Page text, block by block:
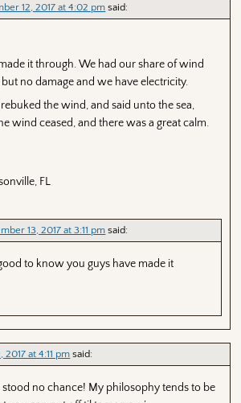
12, 2017 at 4:02 pm said:
it through. We had our share of wind
no damage and we have electricity.
the wind, and said unto the sea,
wind ceased, and there was a great calm.
FL
13, 2017 at 3:11 pm said:
to know you guys have made it
2017 at 4:11 pm said:
no chance! My philosophy tends to be